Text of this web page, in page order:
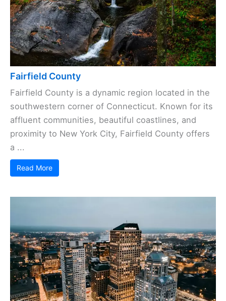
Fairfield County
Fairfield County is a dynamic region located in the
southwestern corner of Connecticut. Known for its
affluent communities, beautiful coastlines, and
proximity to New York City, Fairfield County offers
a ...
Read More